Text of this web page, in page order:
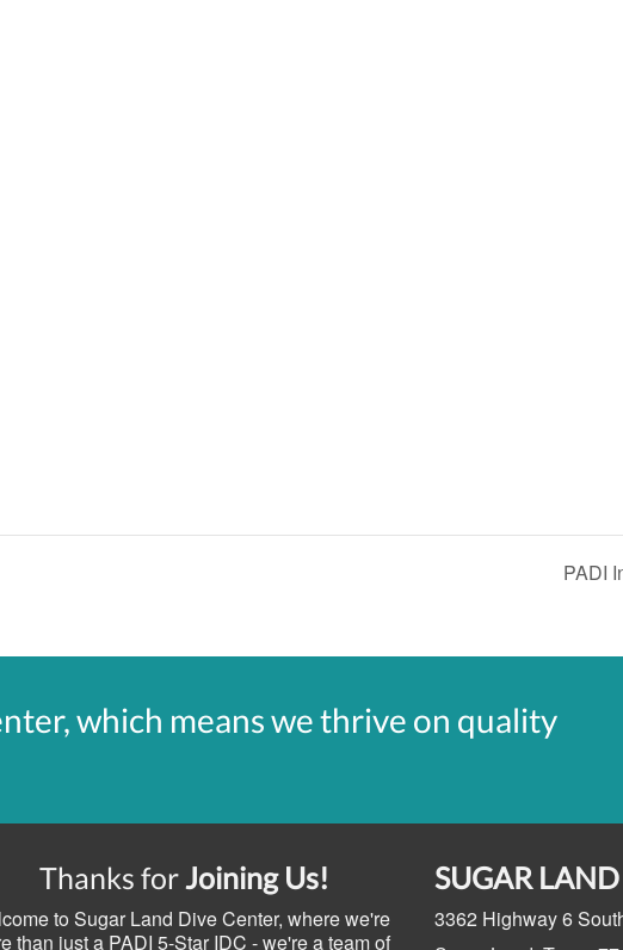
PADI
which means we thrive on quality
Thanks for Joining Us!
to Sugar Land Dive Center, where we're
than just a PADI 5-Star IDC - we're a team of
SUGAR
3362 Highway 6